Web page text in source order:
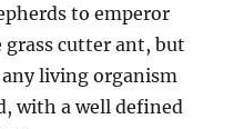
to emperor
grass cutter ant, but
living organism
with a well defined